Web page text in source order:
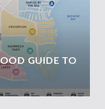
GUIDE TO